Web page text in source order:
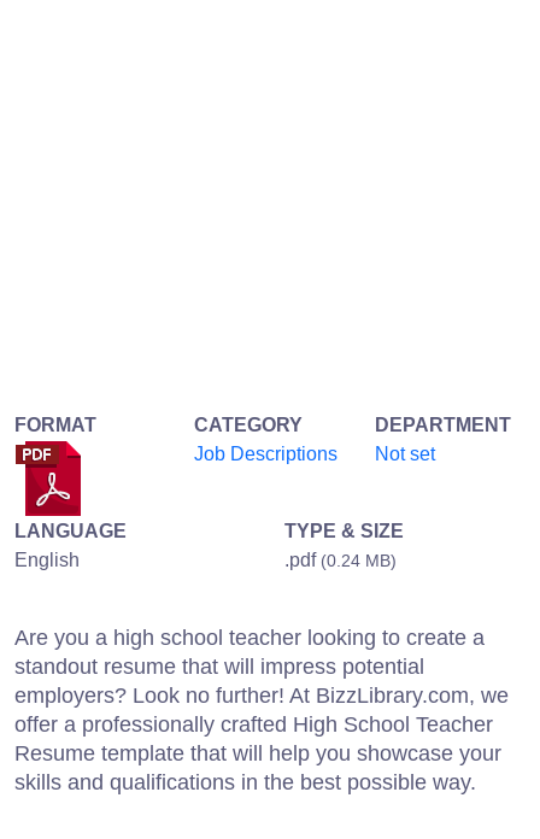
FORMAT
CATEGORY
Job Descriptions
DEPARTMENT
Not set
LANGUAGE
English
TYPE & SIZE
.pdf (0.24 MB)
Are you a high school teacher looking to create a
standout resume that will impress potential
employers? Look no further! At BizzLibrary.com, we
offer a professionally crafted High School Teacher
Resume template that will help you showcase your
skills and qualifications in the best possible way.